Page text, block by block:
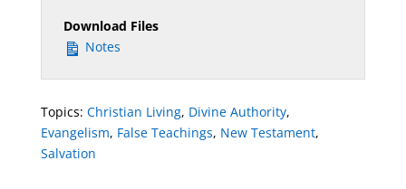
Download Files
Notes
Topics: Christian Living, Divine Authority,
Evangelism, False Teachings, New Testament,
Salvation